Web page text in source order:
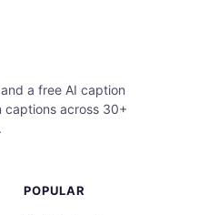
a free AI caption
across 30+
POPULAR